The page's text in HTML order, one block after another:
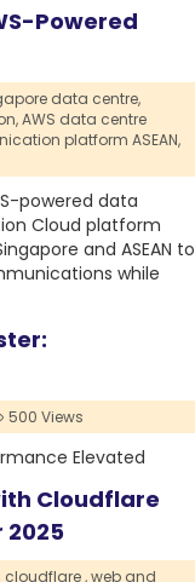
Powered
data centre,
AWS data centre
platform ASEAN,
powered data
Cloud platform
and ASEAN to
while
500 Views
Elevated
Cloudflare
2025
cloudflare ,web and